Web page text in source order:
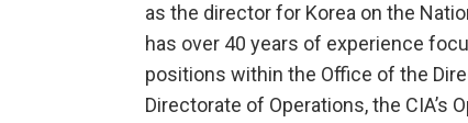
as the director for Korea on the
has over 40 years of experience
positions within the Office of the
Directorate of Operations, the CIA’s